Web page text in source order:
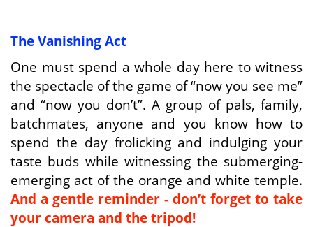
The Vanishing Act
One must spend a whole day here to witness
the spectacle of the game of “now you see me”
and “now you don’t”. A group of pals, family,
batchmates, anyone and you know how to
spend the day frolicking and indulging your
taste buds while witnessing the submerging-
emerging act of the orange and white temple.
And a gentle reminder - don’t forget to take
your camera and the tripod!